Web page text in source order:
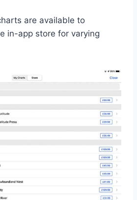
are available to
in-app store for varying